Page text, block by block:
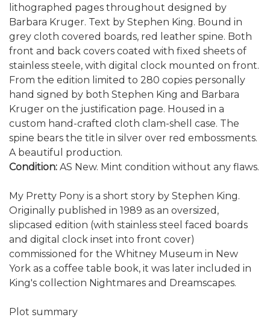
lithographed pages throughout designed by
Barbara Kruger. Text by Stephen King. Bound in
grey cloth covered boards, red leather spine. Both
front and back covers coated with fixed sheets of
stainless steele, with digital clock mounted on front.
From the edition limited to 280 copies personally
hand signed by both Stephen King and Barbara
Kruger on the justification page. Housed in a
custom hand-crafted cloth clam-shell case. The
spine bears the title in silver over red embossments.
A beautiful production.
Condition: AS New. Mint condition without any flaws.
My Pretty Pony is a short story by Stephen King.
Originally published in 1989 as an oversized,
slipcased edition (with stainless steel faced boards
and digital clock inset into front cover)
commissioned for the Whitney Museum in New
York as a coffee table book, it was later included in
King's collection Nightmares and Dreamscapes.
Plot summary